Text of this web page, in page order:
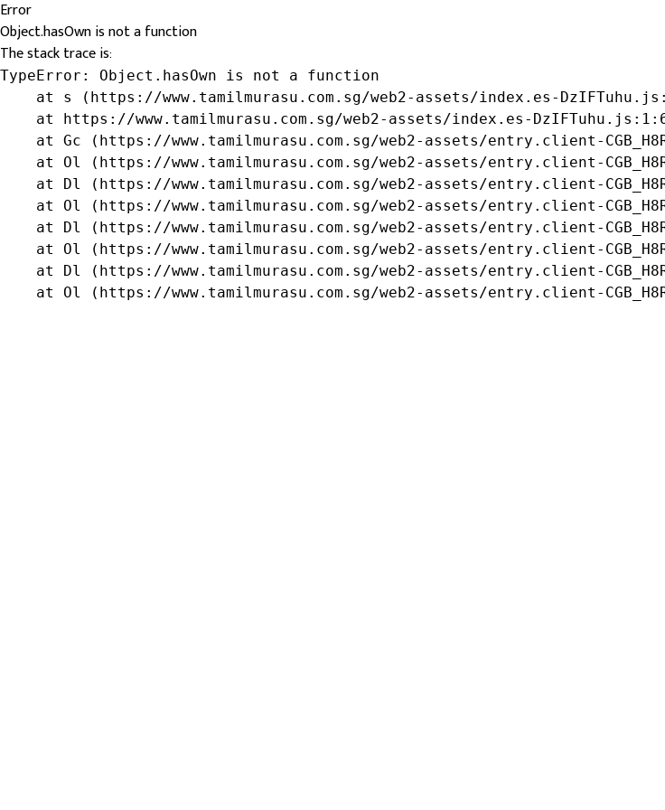
Error
Object.hasOwn is not a function
The stack trace is:
TypeError: Object.hasOwn is not a function
at s (https://www.tamilmurasu.com.sg/web2-assets/index.es-
at https://www.tamilmurasu.com.sg/web2-assets/index.es-
at Gc (https://www.tamilmurasu.com.sg/web2-assets/entry.client-
at Ol (https://www.tamilmurasu.com.sg/web2-assets/entry.client-
at Dl (https://www.tamilmurasu.com.sg/web2-assets/entry.client-
at Ol (https://www.tamilmurasu.com.sg/web2-assets/entry.client-
at Dl (https://www.tamilmurasu.com.sg/web2-assets/entry.client-
at Ol (https://www.tamilmurasu.com.sg/web2-assets/entry.client-
at Dl (https://www.tamilmurasu.com.sg/web2-assets/entry.client-
at Ol (https://www.tamilmurasu.com.sg/web2-assets/entry.client-